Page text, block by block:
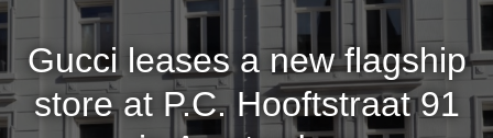
Gucci leases a new flagship
store at P.C. Hooftstraat 91